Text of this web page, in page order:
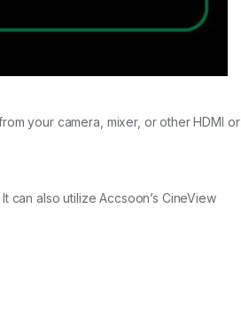
your camera, mixer, or other HDMI or
can also utilize Accsoon’s CineView